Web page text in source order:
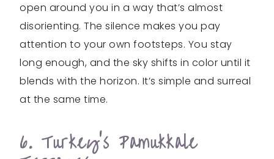
open around you in a way that’s almost
disorienting. The silence makes you pay
attention to your own footsteps. You stay
long enough, and the sky shifts in color until it
blends with the horizon. It’s simple and surreal
at the same time.
6. Turkey’s Pamukkale